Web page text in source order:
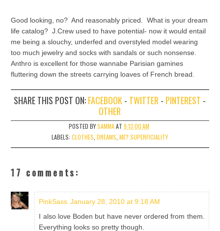
Good looking, no? And reasonably priced. What is your dream
life catalog? J.Crew used to have potential- now it would entail
me being a slouchy, underfed and overstyled model wearing
too much jewelry and socks with sandals or such nonsense.
Anthro is excellent for those wannabe Parisian gamines
fluttering down the streets carrying loaves of French bread.
SHARE THIS POST ON:FACEBOOK - TWITTER - PINTEREST -
OTHER
POSTED BYSAMMA AT9:13:00 AM
LABELS:CLOTHES ,DREAMS ,ME? SUPERFICIALITY
17 comments:
PinkSass January 28, 2010 at 9:18 AM
I also love Boden but have never ordered from them.
Everything looks so pretty though.